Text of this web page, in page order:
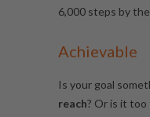
6,000 steps by
Achievable
Is your goal
reach? Or is it